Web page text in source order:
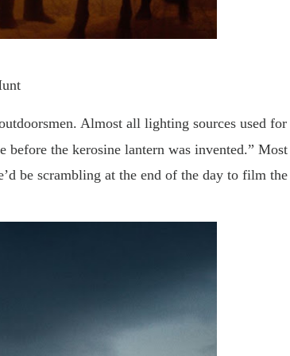
Almost all lighting sources used for
the kerosine lantern was invented.” Most
be scrambling at the end of the day to film the